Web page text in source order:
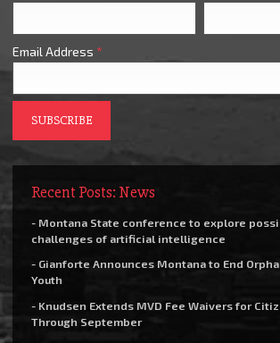
Email Address *
Recent Posts: News
- Montana State conference to explore
challenges of artificial intelligence
- Gianforte Announces Montana to End
Youth
- Knudsen Extends MVD Fee Waivers for
Through September